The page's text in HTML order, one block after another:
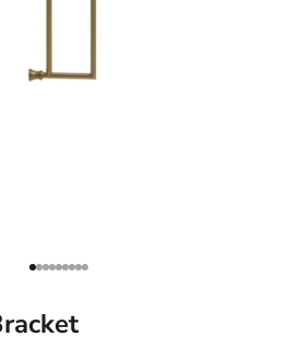
Go to item 1
Go to item 2
Go to item 3
Go to item 4
Go to item 5
Go to item 6
Go to item 7
Go to item 8
Go to item 9